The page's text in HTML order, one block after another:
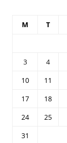
M T
3
4
10
11
17
18
24
25
31